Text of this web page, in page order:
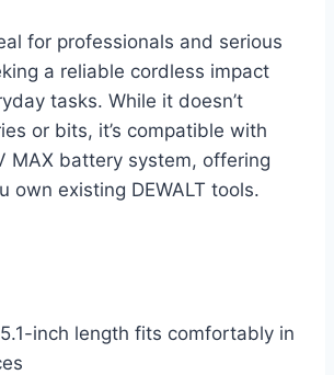
for professionals and serious
a reliable cordless impact
tasks. While it doesn’t
or bits, it’s compatible with
MAX battery system, offering
own existing DEWALT tools.
inch length fits comfortably in